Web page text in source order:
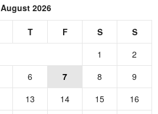
August 2026
T F S
S
1
2
6 7 8
9
13 14 15
16